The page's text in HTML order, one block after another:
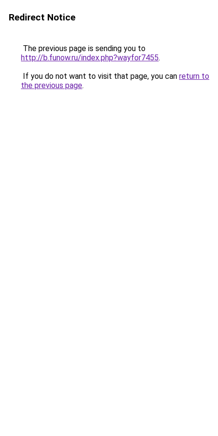
Redirect Notice
The previous page is sending you to
http://b.funow.ru/index.php?wayfor7455.
If you do not want to visit that page, you can return to
the previous page.